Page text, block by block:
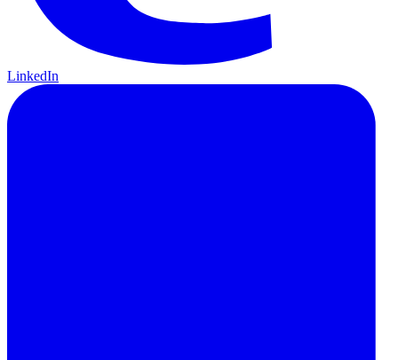
LinkedIn